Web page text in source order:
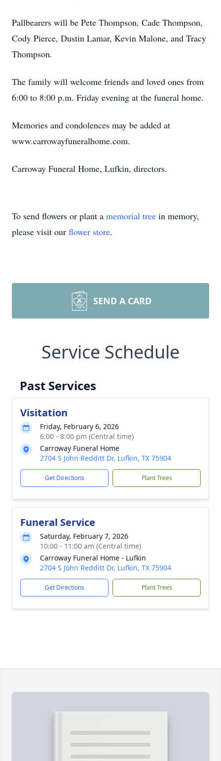
Pallbearers will be Pete Thompson, Cade Thompson,
Cody Pierce, Dustin Lamar, Kevin Malone, and Tracy
Thompson.
The family will welcome friends and loved ones from
6:00 to 8:00 p.m. Friday evening at the funeral home.
Memories and condolences may be added at
www.carrowayfuneralhome.com.
Carroway Funeral Home, Lufkin, directors.
To send flowers or plant a memorial tree in memory,
please visit our flower store.
SEND A CARD
Service Schedule
Past Services
Visitation
Friday, February 6, 2026
6:00 - 8:00 pm (Central time)
Carroway Funeral Home
2704 S John Redditt Dr, Lufkin, TX 75904
Get Directions Plant Trees
Funeral Service
Saturday, February 7, 2026
10:00 - 11:00 am (Central time)
Carroway Funeral Home - Lufkin
2704 S John Redditt Dr, Lufkin, TX 75904
Get Directions Plant Trees